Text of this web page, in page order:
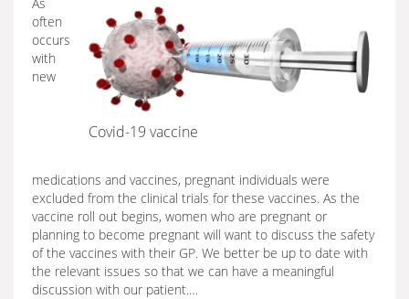
Covid-19 vaccine
often
occurs
with
new
medications and vaccines, pregnant individuals were
excluded from the clinical trials for these vaccines. As the
vaccine roll out begins, women who are pregnant or
planning to become pregnant will want to discuss the safety
of the vaccines with their GP. We better be up to date with
the relevant issues so that we can have a meaningful
discussion with our patient.…